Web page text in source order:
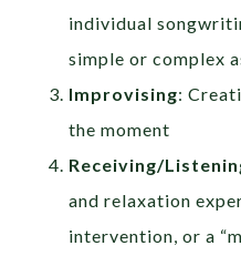
individual
simple or complex
Improvising:
the moment
Receiving/
and relaxation
intervention, or a